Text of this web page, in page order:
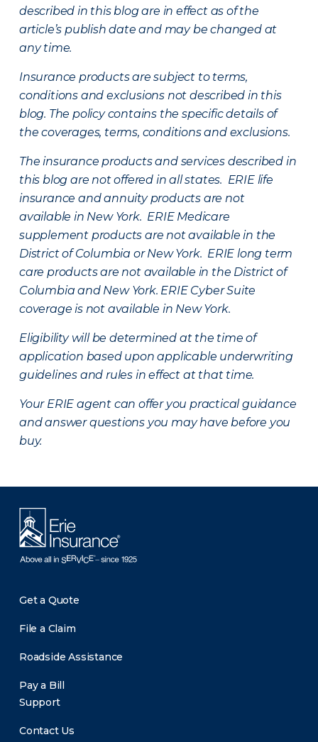
described in this blog are in effect as of the
article’s publish date and may be changed at
any time.
Insurance products are subject to terms,
conditions and exclusions not described in this
blog. The policy contains the specific details of
the coverages, terms, conditions and exclusions.
The insurance products and services described in
this blog are not offered in all states. ERIE life
insurance and annuity products are not
available in New York. ERIE Medicare
supplement products are not available in the
District of Columbia or New York. ERIE long term
care products are not available in the District of
Columbia and New York. ERIE Cyber Suite
coverage is not available in New York.
Eligibility will be determined at the time of
application based upon applicable underwriting
guidelines and rules in effect at that time.
Your ERIE agent can offer you practical guidance
and answer questions you may have before you
buy.
Get a Quote
File a Claim
Roadside Assistance
Pay a Bill
Support
Contact Us